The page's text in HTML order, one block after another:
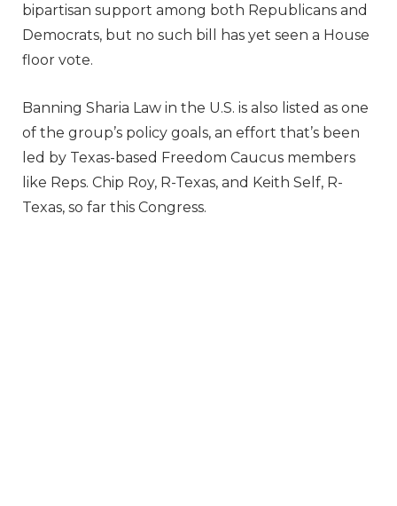
bipartisan support among both Republicans and
Democrats, but no such bill has yet seen a House
floor vote.
Banning Sharia Law in the U.S. is also listed as one
of the group’s policy goals, an effort that’s been
led by Texas-based Freedom Caucus members
like Reps. Chip Roy, R-Texas, and Keith Self, R-
Texas, so far this Congress.